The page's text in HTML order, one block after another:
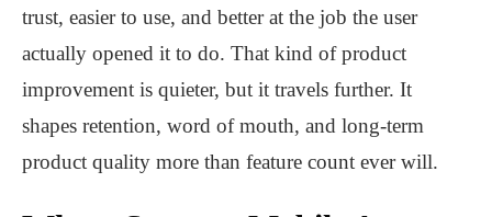
trust, easier to use, and better at the job the user
actually opened it to do. That kind of product
improvement is quieter, but it travels further. It
shapes retention, word of mouth, and long-term
product quality more than feature count ever will.